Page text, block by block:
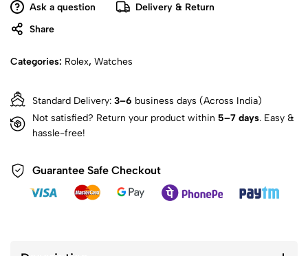
Ask a question
Delivery & Return
Share
Categories: Rolex, Watches
Standard Delivery: 3–6 business days (Across India)
Not satisfied? Return your product within 5–7 days. Easy &
hassle-free!
Guarantee Safe Checkout